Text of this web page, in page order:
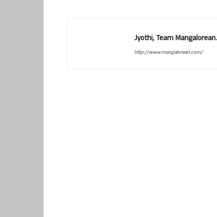
Jyothi, Team Mangalorean.
http://www.mangalorean.com/